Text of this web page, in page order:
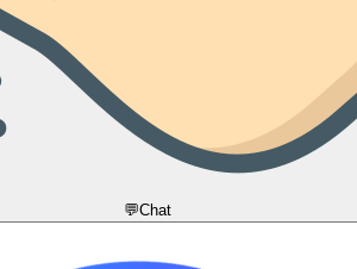
💬Chat